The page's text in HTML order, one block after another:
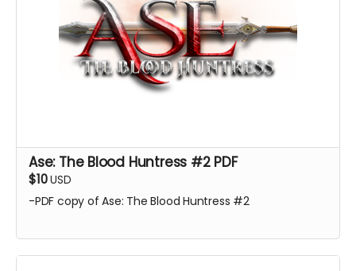
Ase: The Blood Huntress #2 PDF
$10USD
-PDF copy of Ase: The Blood Huntress #2